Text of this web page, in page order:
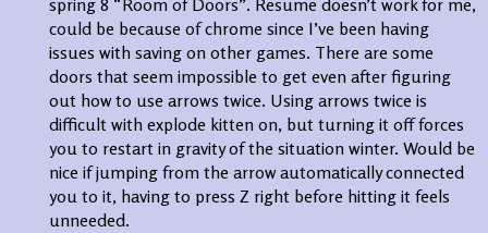
spring 8 “Room of Doors”. Resume doesn’t work for me,
could be because of chrome since I’ve been having
issues with saving on other games. There are some
doors that seem impossible to get even after figuring
out how to use arrows twice. Using arrows twice is
difficult with explode kitten on, but turning it off forces
you to restart in gravity of the situation winter. Would be
nice if jumping from the arrow automatically connected
you to it, having to press Z right before hitting it feels
unneeded.